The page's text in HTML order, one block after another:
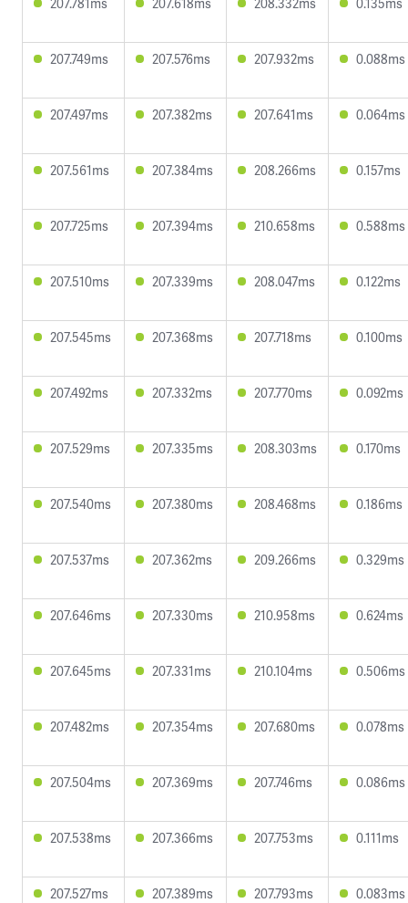
207.749ms 207.576ms 207.932ms 0.088ms
207.497ms 207.382ms 207.641ms 0.064ms
207.561ms 207.384ms 208.266ms 0.157ms
207.725ms 207.394ms 210.658ms 0.588ms
207.510ms 207.339ms 208.047ms 0.122ms
207.545ms 207.368ms 207.718ms 0.100ms
207.492ms 207.332ms 207.770ms 0.092ms
207.529ms 207.335ms 208.303ms 0.170ms
207.540ms 207.380ms 208.468ms 0.186ms
207.537ms 207.362ms 209.266ms 0.329ms
207.646ms 207.330ms 210.958ms 0.624ms
207.645ms 207.331ms 210.104ms 0.506ms
207.482ms 207.354ms 207.680ms 0.078ms
207.504ms 207.369ms 207.746ms 0.086ms
207.538ms 207.366ms 207.753ms 0.111ms
207.527ms 207.389ms 207.793ms 0.083ms